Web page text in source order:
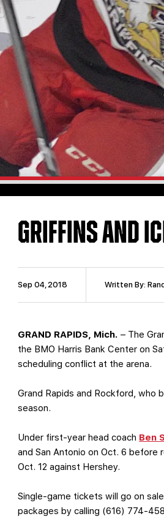
GRIFFINS AND
Sep 04, 2018 Written By:
GRAND RAPIDS, Mich. – The
the BMO Harris Bank Center on
scheduling conflict at the arena.
Grand Rapids and Rockford, who
season.
Under first-year head coach Ben
and San Antonio on Oct. 6 before
Oct. 12 against Hershey.
Single-game tickets will go on
packages by calling (616) 774-